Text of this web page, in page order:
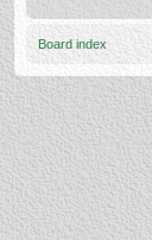
Board index